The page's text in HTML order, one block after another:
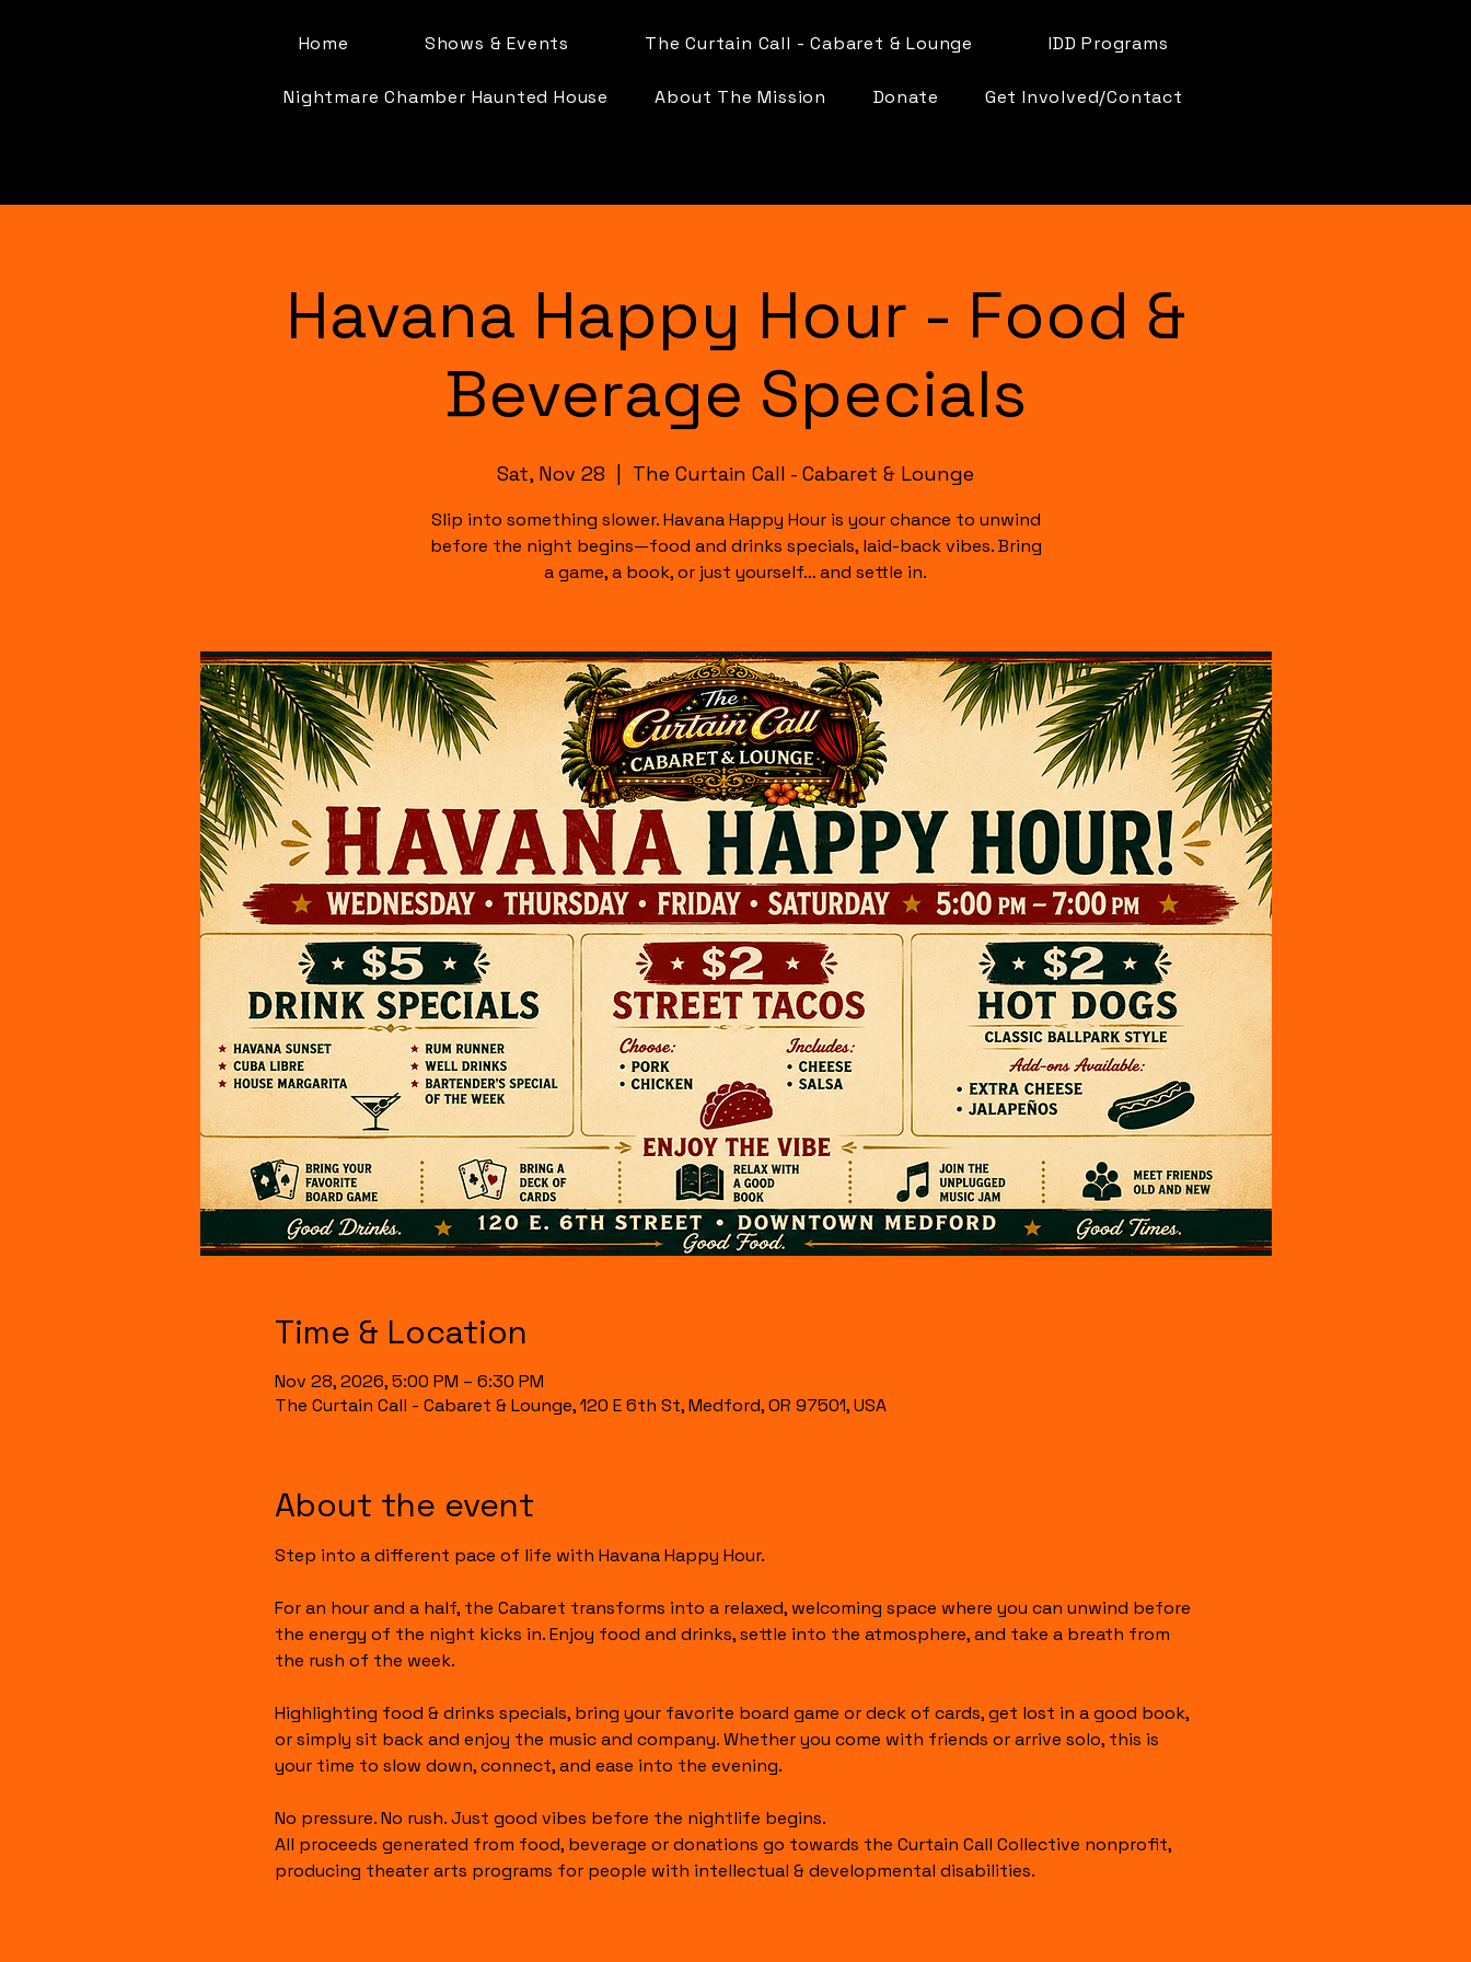
Home Shows & Events The Curtain Call - Cabaret & Lounge IDD Programs
Nightmare Chamber Haunted House About The Mission Donate Get Involved/Contact
Havana Happy Hour - Food &
Beverage Specials
Sat, Nov 28 The Curtain Call - Cabaret & Lounge
Slip into something slower. Havana Happy Hour is your chance to unwind
before the night begins—food and drinks specials, laid-back vibes. Bring
a game, a book, or just yourself… and settle in.
Time & Location
Nov 28, 2026, 5:00 PM – 6:30 PM
The Curtain Call - Cabaret & Lounge, 120 E 6th St, Medford, OR 97501, USA
About the event
Step into a different pace of life with Havana Happy Hour.
For an hour and a half, the Cabaret transforms into a relaxed, welcoming space where you can unwind before
the energy of the night kicks in. Enjoy food and drinks, settle into the atmosphere, and take a breath from
the rush of the week.
Highlighting food & drinks specials, bring your favorite board game or deck of cards, get lost in a good book,
or simply sit back and enjoy the music and company. Whether you come with friends or arrive solo, this is
your time to slow down, connect, and ease into the evening.
No pressure. No rush. Just good vibes before the nightlife begins.
All proceeds generated from food, beverage or donations go towards the Curtain Call Collective nonprofit,
producing theater arts programs for people with intellectual & developmental disabilities.